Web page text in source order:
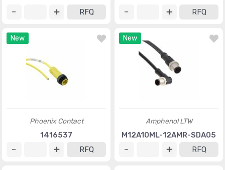
RFQ
RFQ
New
Phoenix Contact
1416537
RFQ
New
Amphenol LTW
M12A10ML-12AMR-SDA05
RFQ